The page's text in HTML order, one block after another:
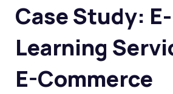
Case Study: E-
Learning
E-Commerce